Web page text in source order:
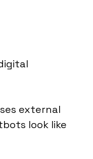
external
look like